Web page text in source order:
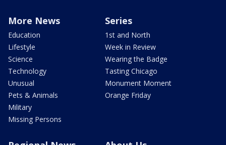
More News
Education
Lifestyle
Science
Technology
Unusual
Pets & Animals
Military
Missing Persons
Series
1st and North
Week in Review
Wearing the Badge
Tasting Chicago
Monument Moment
Orange Friday